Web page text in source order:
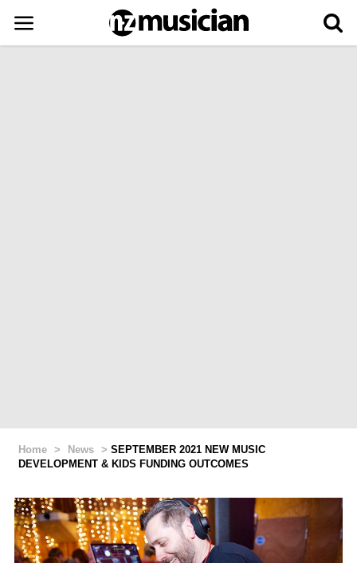
Home > News > SEPTEMBER 2021 NEW MUSIC
DEVELOPMENT & KIDS FUNDING OUTCOMES